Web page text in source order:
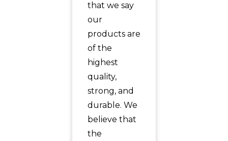
that we say
our
products are
of the
highest
quality,
strong, and
durable. We
believe that
the